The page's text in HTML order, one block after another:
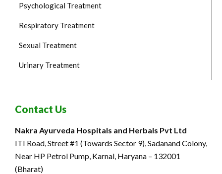
Psychological Treatment
Respiratory Treatment
Sexual Treatment
Urinary Treatment
Contact Us
Nakra Ayurveda Hospitals and Herbals Pvt Ltd
ITI Road, Street #1 (Towards Sector 9), Sadanand Colony,
Near HP Petrol Pump, Karnal, Haryana – 132001
(Bharat)